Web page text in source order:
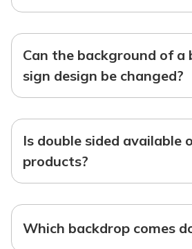
Can the background of a
sign design be changed?
Is double sided available
products?
Which backdrop comes